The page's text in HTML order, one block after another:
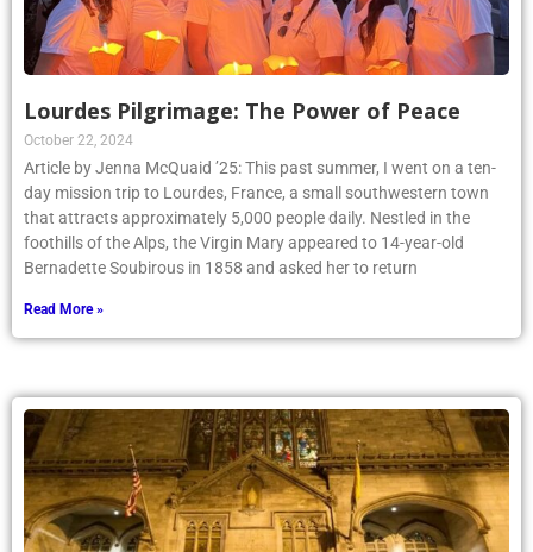
Lourdes Pilgrimage: The Power of Peace
October 22, 2024
Article by Jenna McQuaid ’25: This past summer, I went on a ten-
day mission trip to Lourdes, France, a small southwestern town
that attracts approximately 5,000 people daily. Nestled in the
foothills of the Alps, the Virgin Mary appeared to 14-year-old
Bernadette Soubirous in 1858 and asked her to return
Read More »